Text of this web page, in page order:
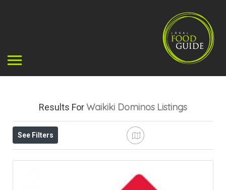
Results ForWaikiki Dominos Listings
See Filters